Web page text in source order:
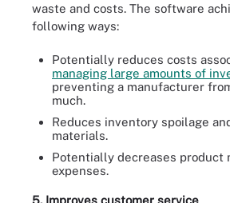
waste and costs. The software
following ways:
Potentially reduces costs
managing large amounts of
preventing a manufacturer
much.
Reduces inventory spoilage
materials.
Potentially decreases product
expenses.
5. Improves customer service